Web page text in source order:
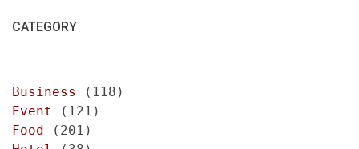
CATEGORY
Business
(118)
Event
(121)
Food (201)